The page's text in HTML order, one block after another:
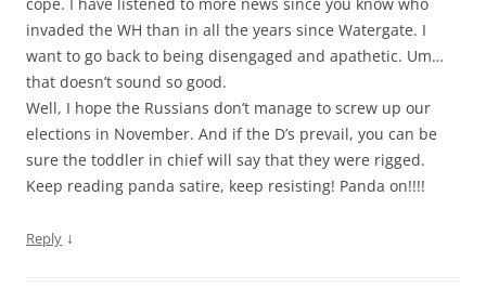
invaded the WH than in all the years since Watergate. I
want to go back to being disengaged and apathetic. Um…
that doesn’t sound so good.
Well, I hope the Russians don’t manage to screw up our
elections in November. And if the D’s prevail, you can be
sure the toddler in chief will say that they were rigged.
Keep reading panda satire, keep resisting! Panda on!!!!
Reply ↓